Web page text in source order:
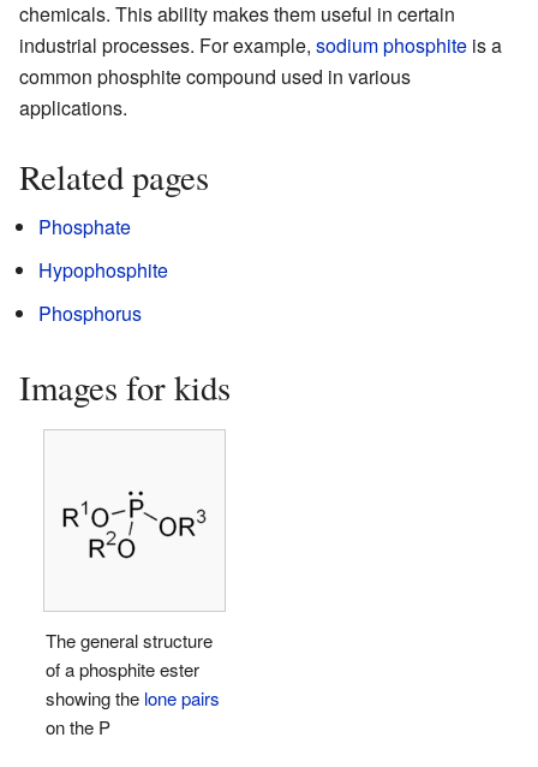
chemicals. This ability makes them useful in certain
industrial processes. For example, sodium phosphite is a
common phosphite compound used in various
applications.
Related pages
Phosphate
Hypophosphite
Phosphorus
Images for kids
The general structure
of a phosphite ester
showing the lone pairs
on the P